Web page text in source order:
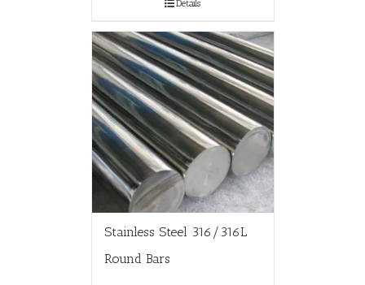
Details
Stainless Steel 316/316L
Round Bars